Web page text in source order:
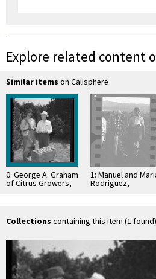
Explore related content
Similar items on Calisphere
0: George A. Graham
of Citrus Growers,
Inc., with Armando
1: Manuel and
Rodriguez,
agricultural laborers
Collections containing this item (1 found)